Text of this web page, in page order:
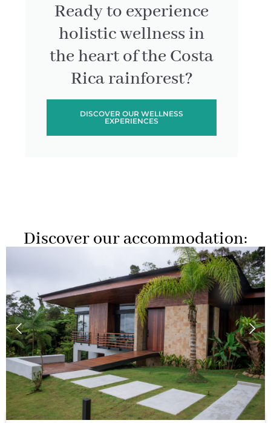
Ready to experience
holistic wellness in
the heart of the Costa
Rica rainforest?
DISCOVER OUR WELLNESS
EXPERIENCES
Discover our accommodation: